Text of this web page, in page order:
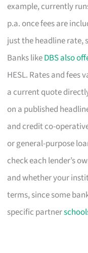
example, currently
p.a. once fees are
just the headline rate,
Banks likeDBS also
HESL. Rates and fees
a current quote
on a published
and credit co-
or general-purpose
check each lender’s
and whether your
terms, since some
specific partner